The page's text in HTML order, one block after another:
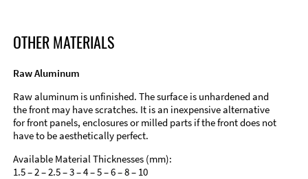
OTHER MATERIALS
Raw Aluminum
Raw aluminum is unfinished. The surface is unhardened and
the front may have scratches. It is an inexpensive alternative
for front panels, enclosures or milled parts if the front does not
have to be aesthetically perfect.
Available Material Thicknesses (mm):
1.5 – 2 – 2.5 – 3 – 4 – 5 – 6 – 8 – 10